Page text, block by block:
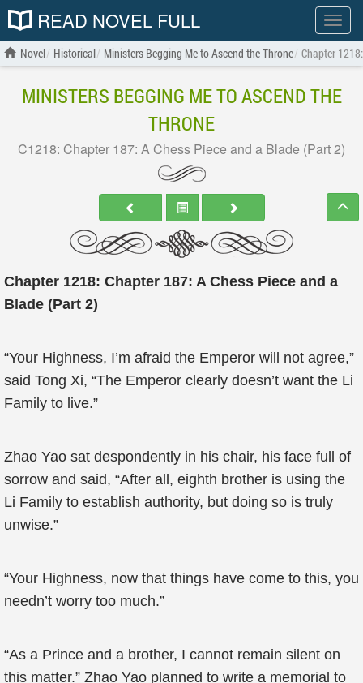
Show
menu
READ NOVEL FULL
Novel Historical Ministers Begging Me to Ascend the Throne Chapter
MINISTERS BEGGING ME TO ASCEND THE
THRONE
C1218: Chapter 187: A Chess Piece and a Blade (Part 2)
Chapter 1218: Chapter 187: A Chess Piece and a
Blade (Part 2)
“Your Highness, I’m afraid the Emperor will not agree,”
said Tong Xi, “The Emperor clearly doesn’t want the Li
Family to live.”
Zhao Yao sat despondently in his chair, his face full of
sorrow and said, “After all, eighth brother is using the
Li Family to establish authority, but doing so is truly
unwise.”
“Your Highness, now that things have come to this, you
needn’t worry too much.”
“As a Prince and a brother, I cannot remain silent on
this matter.” Zhao Yao planned to write a memorial to